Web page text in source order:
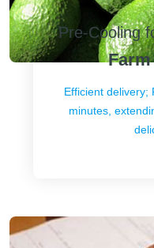
Pre-Cooling
Efficient delivery;
minutes,